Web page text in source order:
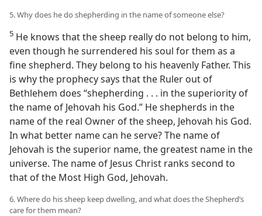
5. Why does he do shepherding in the name of someone else?
5 He knows that the sheep really do not belong to him,
even though he surrendered his soul for them as a
fine shepherd. They belong to his heavenly Father. This
is why the prophecy says that the Ruler out of
Bethlehem does “shepherding . . . in the superiority of
the name of Jehovah his God.” He shepherds in the
name of the real Owner of the sheep, Jehovah his God.
In what better name can he serve? The name of
Jehovah is the superior name, the greatest name in the
universe. The name of Jesus Christ ranks second to
that of the Most High God, Jehovah.
6. Where do his sheep keep dwelling, and what does the Shepherd’s
care for them mean?